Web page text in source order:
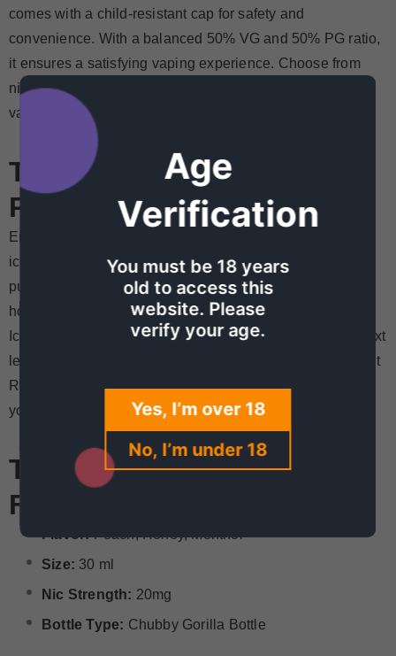
comes with a child-resistant cap for safety and
convenience. With a balanced 50% VG and 50% PG ratio,
it ensures a satisfying vaping experience. Choose from
nicotine strengths of 20mg, 30mg, and 50mg to tailor your
vaping experience to your liking.
Tokyo Vape Juice Price In
Pakistan
Enjoy the best of both worlds! Imagine the cool taste of
iced drinks with the sweet flavor of ripe peaches in every
puff. Don't miss out! Try the natural, refreshing taste of
honey peach with a menthol twist. Get your Tokyo Peach
Ice 30ml today and take your vaping experience to the next
level.
is offering Tokyo vape juice for just
Rs 2699! It's now available in Pakistan. Don't wait, grab
yours now!
Tokyo Iced Peach 30ml
Features
Flavor:Peach, Honey, Menthol
Size: 30 ml
Nic Strength: 20mg
Bottle Type: Chubby Gorilla Bottle
Age
Verification
You must be 18 years
old to access this
website. Please
verify your age.
Yes, I’m over 18
No, I’m under 18